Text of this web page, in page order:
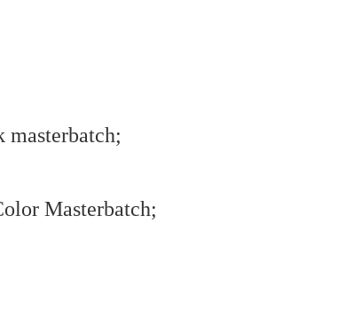
masterbatch;
Masterbatch;